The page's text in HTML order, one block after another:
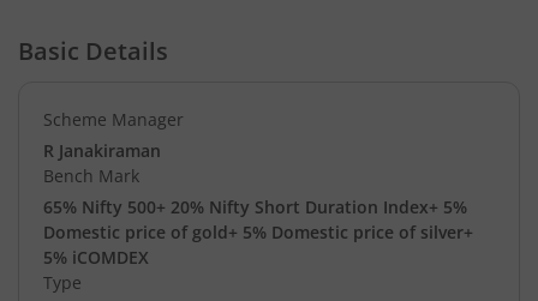
Basic Details
Scheme Manager
R Janakiraman
Bench Mark
65% Nifty 500+ 20% Nifty Short Duration Index+ 5%
Domestic price of gold+ 5% Domestic price of silver+
5% iCOMDEX
Type